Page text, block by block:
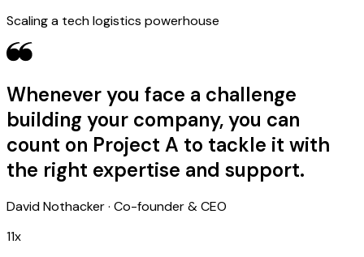
Scaling a tech logistics powerhouse
Whenever you face a challenge
building your company, you can
count on Project A to tackle it with
the right expertise and support.
David Nothacker · Co-founder & CEO
11x